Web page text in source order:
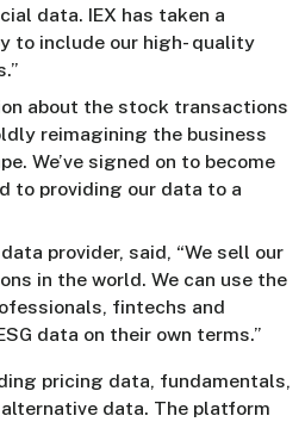
data. IEX has taken a
to include our high- quality
about the stock transactions
reimagining the business
We’ve signed on to become
to providing our data to a
provider, said, “We sell our
in the world. We can use the
fintechs and
data on their own terms.”
pricing data, fundamentals,
data. The platform